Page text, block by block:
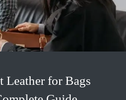
Leather for Bags